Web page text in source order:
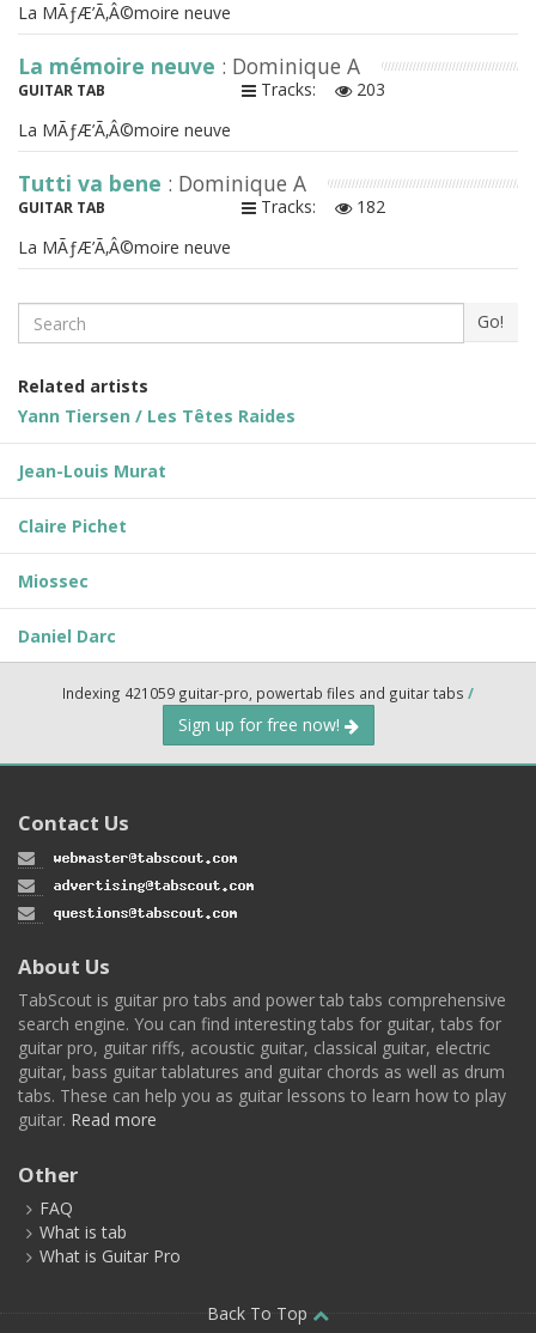
La MÃƒÆ’Ã‚Â©moire neuve
La mémoire neuve : Dominique A
GUITAR TAB Tracks:
203
La MÃƒÆ’Ã‚Â©moire neuve
Tutti va bene : Dominique A
GUITAR TAB Tracks:
182
La MÃƒÆ’Ã‚Â©moire neuve
Search Go!
Related artists
Yann Tiersen / Les Têtes Raides
Jean-Louis Murat
Claire Pichet
Miossec
Daniel Darc
Indexing 421059 guitar-pro, powertab files and guitar tabs /
Sign up for free now!
Contact Us
About Us
TabScout is guitar pro tabs and power tab tabs comprehensive
search engine. You can find interesting tabs for guitar, tabs for
guitar pro, guitar riffs, acoustic guitar, classical guitar, electric
guitar, bass guitar tablatures and guitar chords as well as drum
tabs. These can help you as guitar lessons to learn how to play
guitar. Read more
Other
FAQ
What is tab
What is Guitar Pro
Back To Top